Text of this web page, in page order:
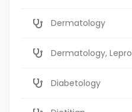
Dermatology
Dermatology,
Diabetology